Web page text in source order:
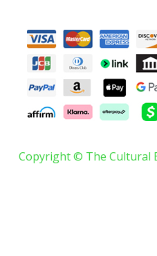
Copyright © The Cultural